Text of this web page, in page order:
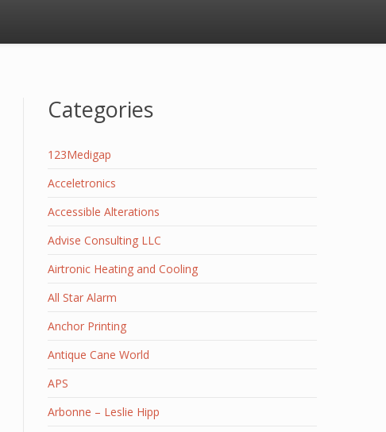
Categories
123Medigap
Acceletronics
Accessible Alterations
Advise Consulting LLC
Airtronic Heating and Cooling
All Star Alarm
Anchor Printing
Antique Cane World
APS
Arbonne – Leslie Hipp